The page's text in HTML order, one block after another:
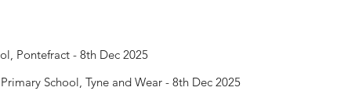
Pontefract - 8th Dec 2025
School, Tyne and Wear - 8th Dec 2025